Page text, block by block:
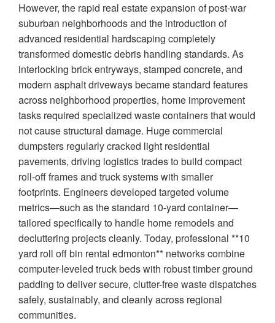
However, the rapid real estate expansion of post-war
suburban neighborhoods and the introduction of
advanced residential hardscaping completely
transformed domestic debris handling standards. As
interlocking brick entryways, stamped concrete, and
modern asphalt driveways became standard features
across neighborhood properties, home improvement
tasks required specialized waste containers that would
not cause structural damage. Huge commercial
dumpsters regularly cracked light residential
pavements, driving logistics trades to build compact
roll-off frames and truck systems with smaller
footprints. Engineers developed targeted volume
metrics—such as the standard 10-yard container—
tailored specifically to handle home remodels and
decluttering projects cleanly. Today, professional **10
yard roll off bin rental edmonton** networks combine
computer-leveled truck beds with robust timber ground
padding to deliver secure, clutter-free waste dispatches
safely, sustainably, and cleanly across regional
communities.